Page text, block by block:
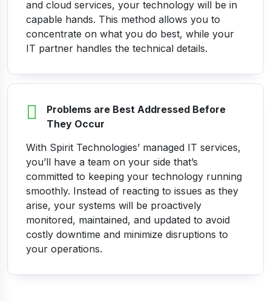
and cloud services, your technology will be in
capable hands. This method allows you to
concentrate on what you do best, while your
IT partner handles the technical details.
Problems are Best Addressed Before
They Occur
With Spirit Technologies’ managed IT services,
you’ll have a team on your side that’s
committed to keeping your technology running
smoothly. Instead of reacting to issues as they
arise, your systems will be proactively
monitored, maintained, and updated to avoid
costly downtime and minimize disruptions to
your operations.